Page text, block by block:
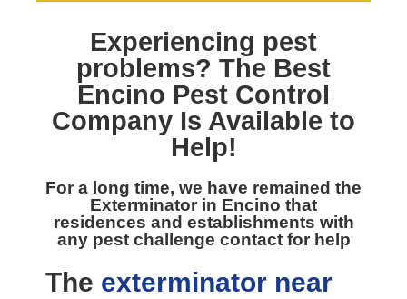
Experiencing pest
problems? The Best
Encino Pest Control
Company Is Available to
Help!
For a long time, we have remained the
Exterminator in Encino that
residences and establishments with
any pest challenge contact for help
The exterminator near